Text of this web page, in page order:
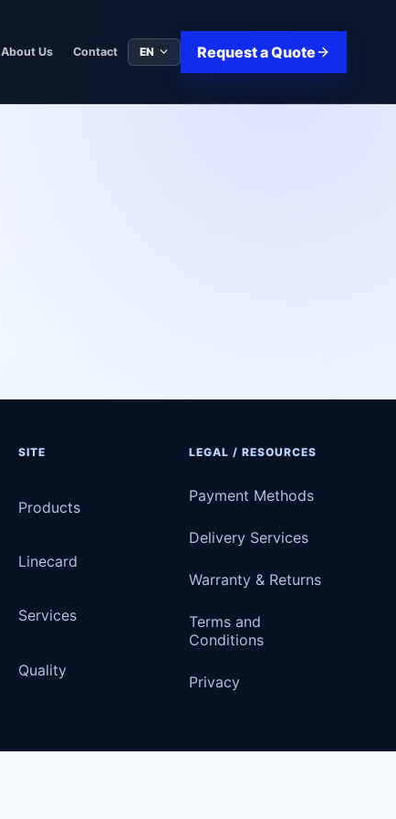
About Us Contact EN Request a Quote
SITE
Products
Linecard
Services
Quality
LEGAL / RESOURCES
Payment Methods
Delivery Services
Warranty & Returns
Terms and
Conditions
Privacy